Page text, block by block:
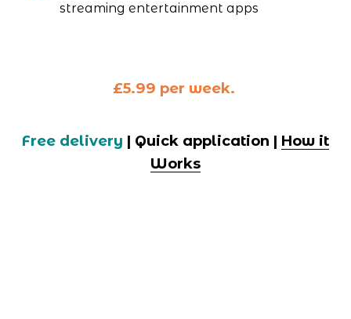
streaming entertainment apps
£5.99 per week.
Free delivery | Quick application | How it
Works